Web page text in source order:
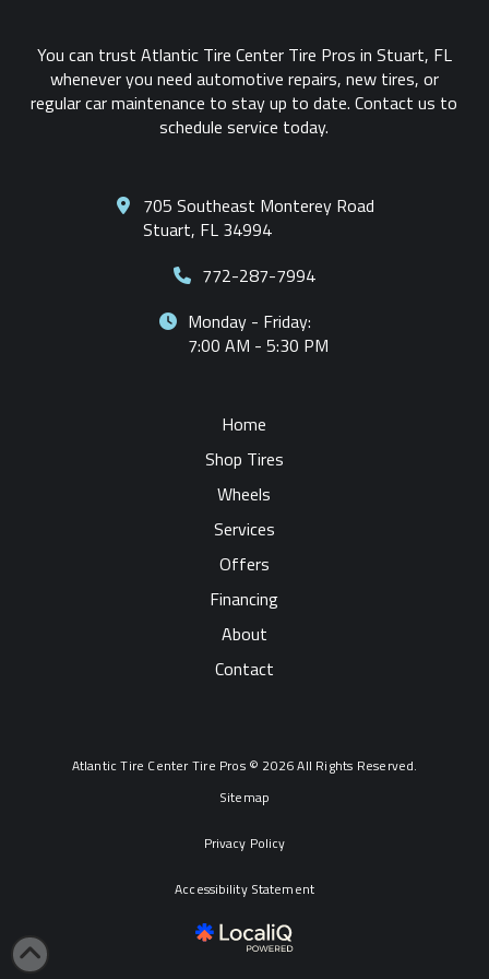
You can trust Atlantic Tire Center Tire Pros in Stuart, FL
whenever you need automotive repairs, new tires, or
regular car maintenance to stay up to date. Contact us to
schedule service today.
705 Southeast Monterey Road
Stuart, FL 34994
772-287-7994
Monday - Friday:
7:00 AM - 5:30 PM
Home
Shop Tires
Wheels
Services
Offers
Financing
About
Contact
Atlantic Tire Center Tire Pros © 2026 All Rights Reserved.
Sitemap
Privacy Policy
Accessibility Statement